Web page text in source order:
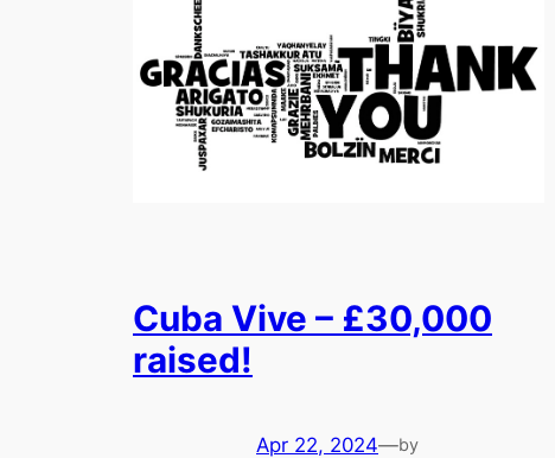
Cuba Vive – £30,000
raised!
Apr 22, 2024—by